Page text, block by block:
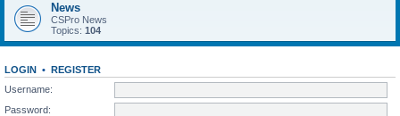
News
CSPro News
Topics: 104
LOGIN • REGISTER
Username:
Password: